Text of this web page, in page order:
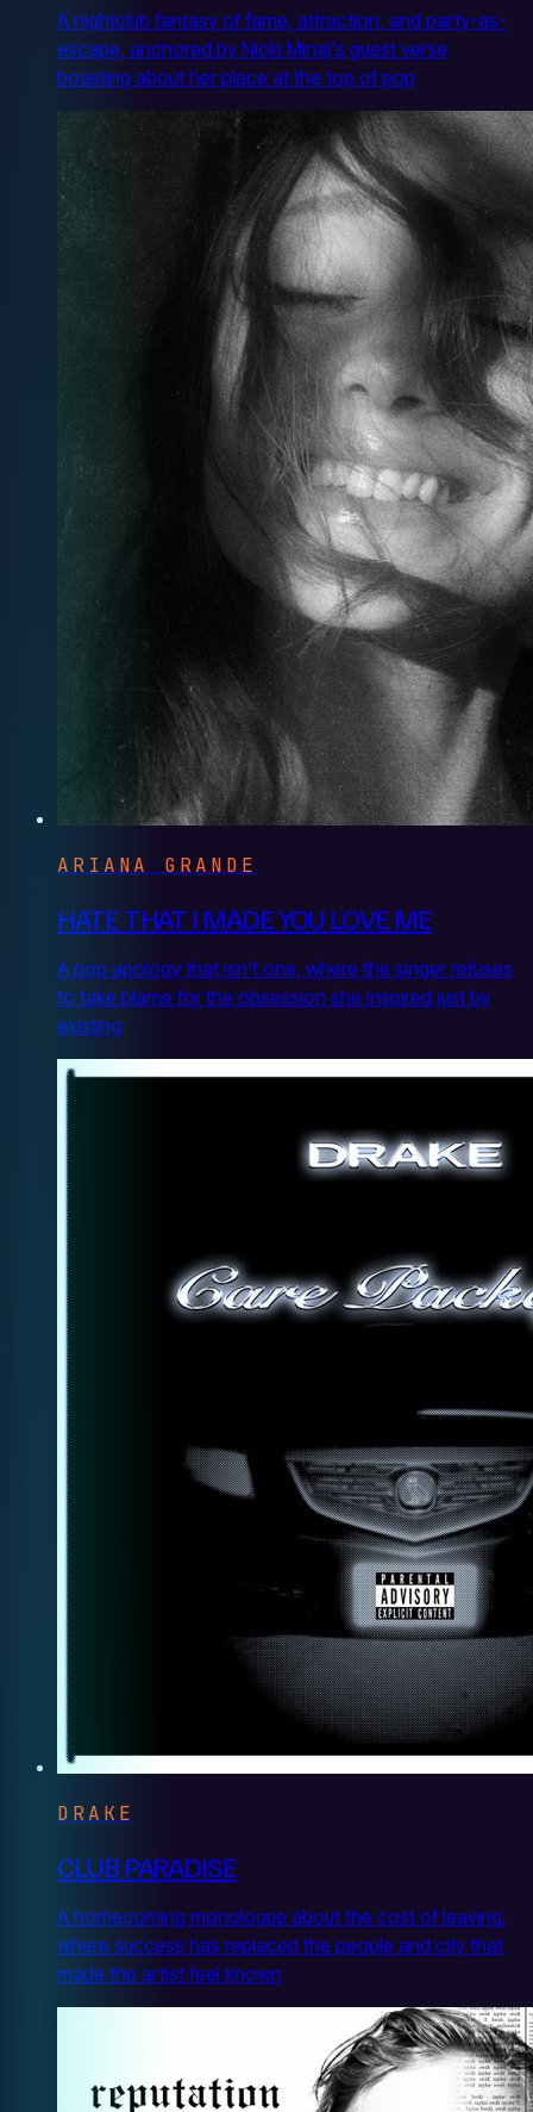
A nightclub fantasy of fame, attraction, and party-as-
escape, anchored by Nicki Minaj's guest verse
boasting about her place at the top of pop
ARIANA GRANDE
HATE THAT I MADE YOU LOVE ME
A pop apology that isn't one, where the singer refuses
to take blame for the obsession she inspired just by
existing
DRAKE
CLUB PARADISE
A homecoming monologue about the cost of leaving,
where success has replaced the people and city that
made the artist feel known